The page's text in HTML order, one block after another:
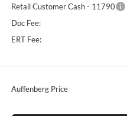
Retail Customer Cash - 11790
Doc Fee:
ERT Fee:
Auffenberg Price